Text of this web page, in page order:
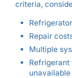
criteria,
Repair
Multiple
Refrigerant
unavailable